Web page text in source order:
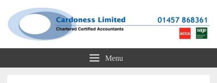
Cardoness Limited
Menu